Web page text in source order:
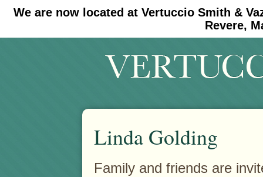
We are now located at Vertuccio Smith &
Revere,
#30 (no title) #11908 (no title)
Linda Golding
Family and friends are